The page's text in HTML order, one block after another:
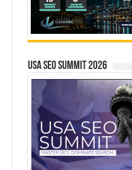
USA SEO SUMMIT 2026